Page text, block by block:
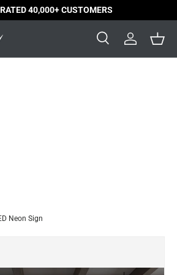
RATED 40,000+ CUSTOMERS
SearchLog in
Neon Sign